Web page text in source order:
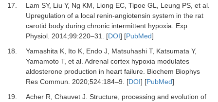
17.
Lam SY, Liu Y, Ng KM, Liong EC, TipoeGL, Leung PS, et al.
Upregulation of a local renin-angiotensin system in the rat
carotid body during chronic intermittent hypoxia. Exp
Physiol. 2014;99:220–31. [DOI] [PubMed]
18.
YamashitaK, ItoK, EndoJ, MatsuhashiT, KatsumataY,
YamamotoT, et al. Adrenal cortex hypoxia modulates
aldosterone production in heart failure. Biochem Biophys
Res Commun. 2020;524:184–9. [DOI] [PubMed]
19.
AcherR, ChauvetJ. Structure, processing and evolution of